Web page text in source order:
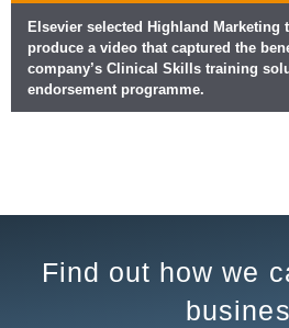
Elsevier selected Highland Marketing
produce a video that captured the
company’s Clinical Skills training
endorsement programme.
Find out how we